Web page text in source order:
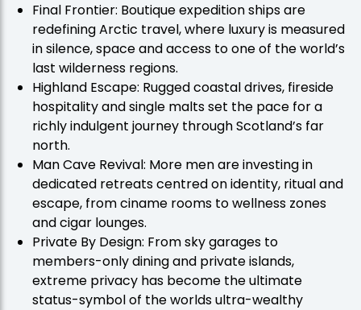
Final Frontier: Boutique expedition ships are
redefining Arctic travel, where luxury is measured
in silence, space and access to one of the world’s
last wilderness regions.
Highland Escape: Rugged coastal drives, fireside
hospitality and single malts set the pace for a
richly indulgent journey through Scotland’s far
north.
Man Cave Revival: More men are investing in
dedicated retreats centred on identity, ritual and
escape, from ciname rooms to wellness zones
and cigar lounges.
Private By Design: From sky garages to
members-only dining and private islands,
extreme privacy has become the ultimate
status-symbol of the worlds ultra-wealthy